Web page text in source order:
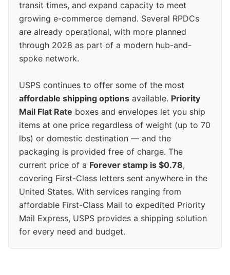
transit times, and expand capacity to meet
growing e-commerce demand. Several RPDCs
are already operational, with more planned
through 2028 as part of a modern hub-and-
spoke network.
USPS continues to offer some of the most
affordable shipping options available. Priority
Mail Flat Rate boxes and envelopes let you ship
items at one price regardless of weight (up to 70
lbs) or domestic destination — and the
packaging is provided free of charge. The
current price of a Forever stamp is $0.78,
covering First-Class letters sent anywhere in the
United States. With services ranging from
affordable First-Class Mail to expedited Priority
Mail Express, USPS provides a shipping solution
for every need and budget.